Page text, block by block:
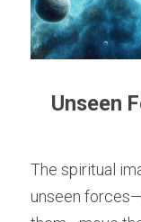
Unseen
The spiritual
unseen